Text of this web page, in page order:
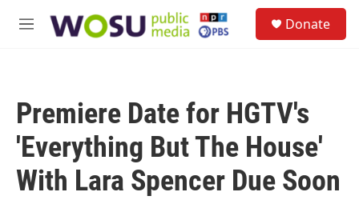
M
Donate
Premiere Date for HGTV's
'Everything But The House'
With Lara Spencer Due Soon